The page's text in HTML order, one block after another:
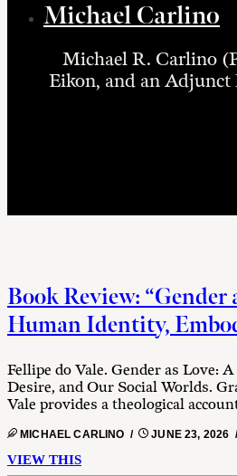
Michael Carlino
Michael R. Carlino
Eikon, and an
Book Review:
Human Identity,
Fellipe do Vale. Gender as Love:
Desire, and Our Social Worlds.
Vale provides a theological
MICHAEL CARLINO / JUNE 23,
VIEW THIS